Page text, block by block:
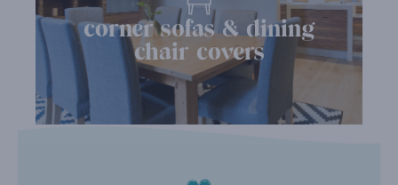
corner sofas & dining
chair covers